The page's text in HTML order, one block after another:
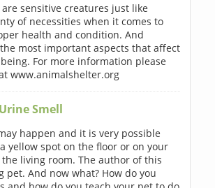
sensitive creatures just like
of necessities when it comes to
health and condition. And
most important aspects that affect
For more information please
www.animalshelter.org
Smell
happen and it is very possible
yellow spot on the floor or on your
living room. The author of this
pet. And now what? How do you